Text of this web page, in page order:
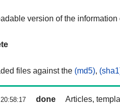
version of the
files against the (md5),
done
Articles,